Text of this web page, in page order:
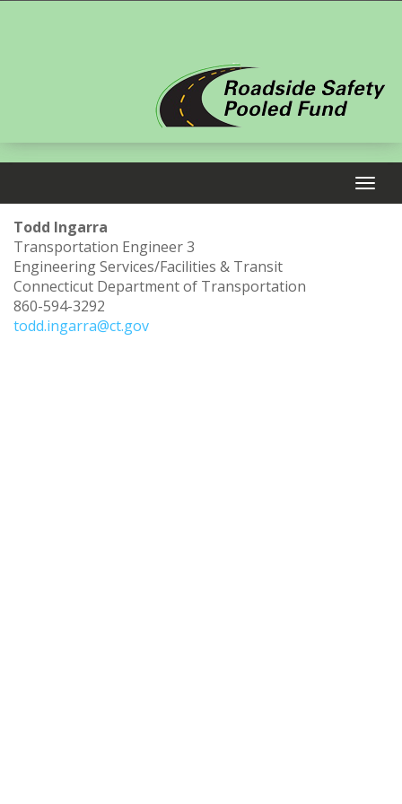
Todd Ingarra
Transportation Engineer 3
Engineering Services/Facilities & Transit
Connecticut Department of Transportation
860-594-3292
todd.ingarra@ct.gov